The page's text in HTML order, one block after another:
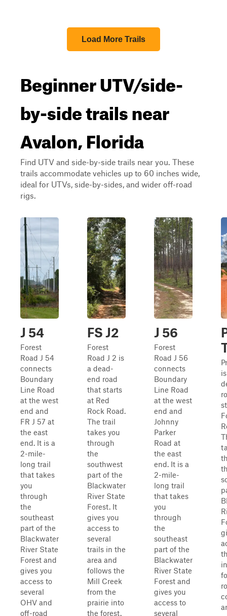
Load More Trails
Beginner UTV/side-
by-side trails near
Avalon, Florida
Find UTV and side-by-side trails near you. These
trails accommodate vehicles up to 60 inches wide,
ideal for UTVs, side-by-sides, and wider off-road
rigs.
J 54
Forest
Road J 54
connects
Boundary
Line Road
at the west
end and
FR J 57 at
the east
end. It is a
2-mile-
long trail
that takes
you
through
the
southeast
part of the
Blackwater
River State
Forest and
gives you
access to
several
OHV and
off-road
FS J2
Forest
Road J 2 is
a dead-
end road
that starts
at Red
Rock Road.
The trail
takes you
through
the
southwest
part of the
Blackwater
River State
Forest. It
gives you
access to
several
trails in the
area and
follows the
Mill Creek
from the
prairie into
the forest.
J 56
Forest
Road J 56
connects
Boundary
Line Road
at the west
end and
Johnny
Parker
Road at
the east
end. It is a
2-mile-
long trail
that takes
you
through
the
southeast
part of the
Blackwater
River State
Forest and
gives you
access to
several